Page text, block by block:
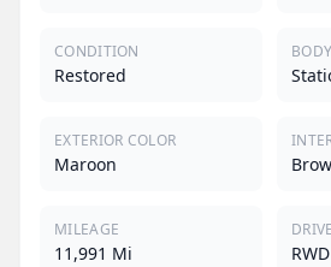
CONDITION
Restored
EXTERIOR COLOR
Maroon
MILEAGE
11,991 Mi RWD